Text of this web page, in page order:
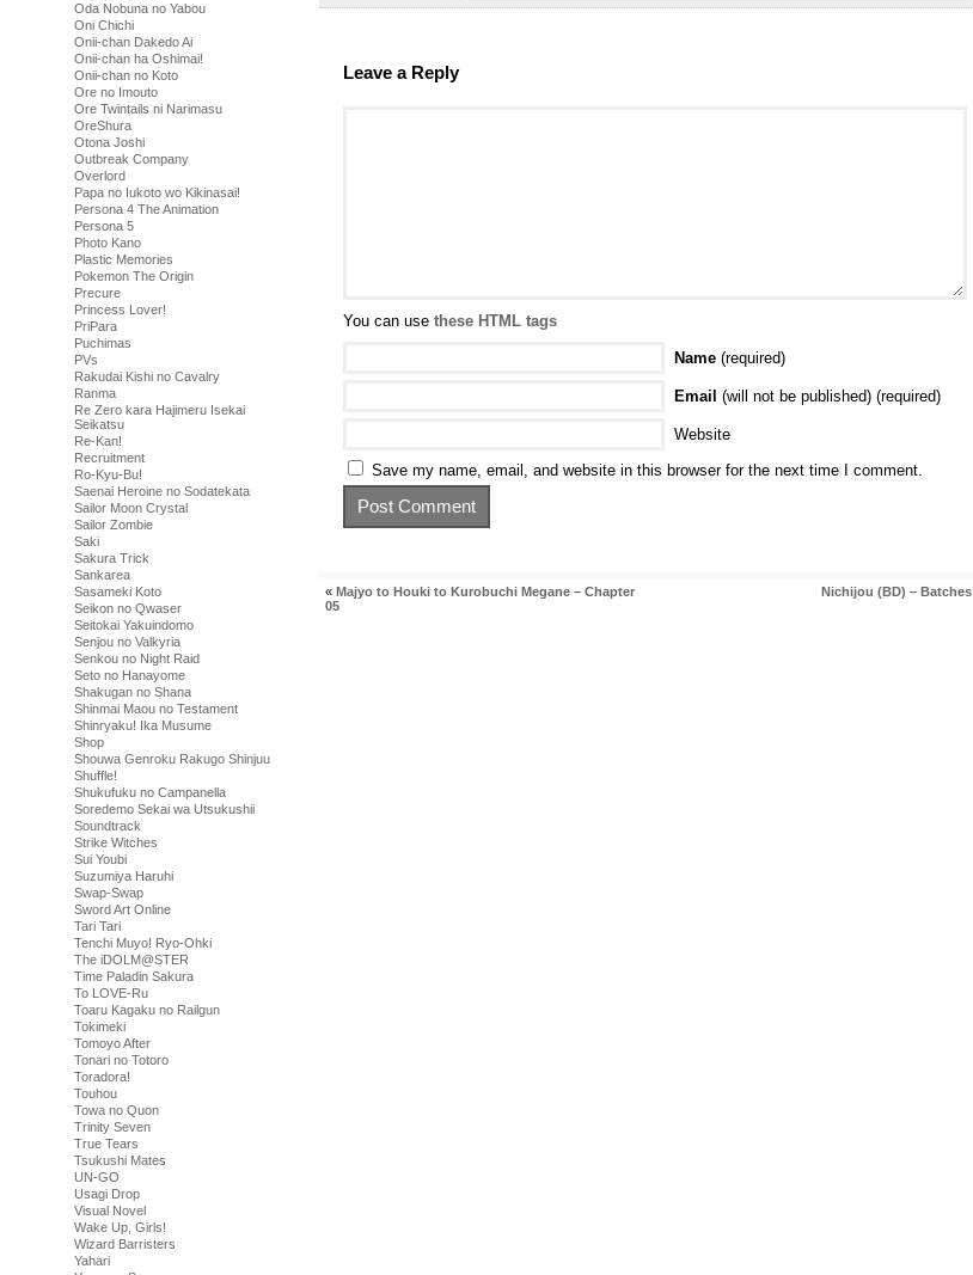
Oda Nobuna no Yabou
Oni Chichi
Onii-chan Dakedo Ai
Onii-chan ha Oshimai!
Onii-chan no Koto
Ore no Imouto
Ore Twintails ni Narimasu
OreShura
Otona Joshi
Outbreak Company
Overlord
Papa no Iukoto wo Kikinasai!
Persona 4 The Animation
Persona 5
Photo Kano
Plastic Memories
Pokemon The Origin
Precure
Princess Lover!
PriPara
Puchimas
PVs
Rakudai Kishi no Cavalry
Ranma
Re Zero kara Hajimeru Isekai
Seikatsu
Re-Kan!
Recruitment
Ro-Kyu-Bu!
Saenai Heroine no Sodatekata
Sailor Moon Crystal
Sailor Zombie
Saki
Sakura Trick
Sankarea
Sasameki Koto
Seikon no Qwaser
Seitokai Yakuindomo
Senjou no Valkyria
Senkou no Night Raid
Seto no Hanayome
Shakugan no Shana
Shinmai Maou no Testament
Shinryaku! Ika Musume
Shop
Shouwa Genroku Rakugo Shinjuu
Shuffle!
Shukufuku no Campanella
Soredemo Sekai wa Utsukushii
Soundtrack
Strike Witches
Sui Youbi
Suzumiya Haruhi
Swap-Swap
Sword Art Online
Tari Tari
Tenchi Muyo! Ryo-Ohki
The iDOLM@STER
Time Paladin Sakura
To LOVE-Ru
Toaru Kagaku no Railgun
Tokimeki
Tomoyo After
Tonari no Totoro
Toradora!
Touhou
Towa no Quon
Trinity Seven
True Tears
Tsukushi Mates
UN-GO
Usagi Drop
Visual Novel
Wake Up, Girls!
Wizard Barristers
Yahari
Leave a Reply
You can use these HTML tags
Name (required)
Email (will not be published) (required)
Website
Save my name, email, and website in this browser for the next time I comment.
« Majyo to Houki to Kurobuchi Megane – Chapter
05
Nichijou (BD) – Batches